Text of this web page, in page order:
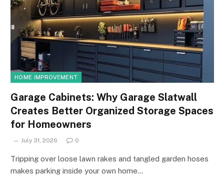
HOME IMPROVEMENT
Garage Cabinets: Why Garage Slatwall
Creates Better Organized Storage Spaces
for Homeowners
July 31, 2026 0
Tripping over loose lawn rakes and tangled garden hoses
makes parking inside your own home…